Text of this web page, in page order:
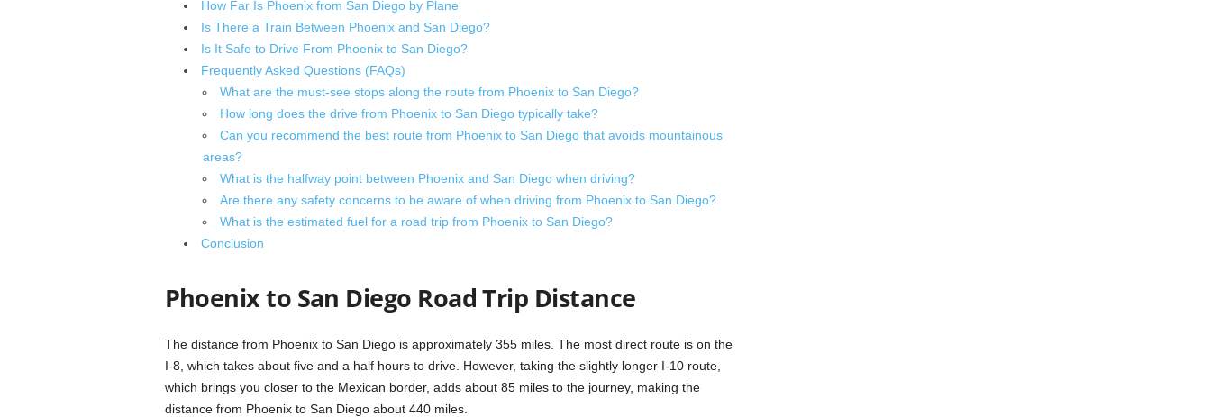
How Far Is Phoenix from San Diego by Plane
Is There a Train Between Phoenix and San Diego?
Is It Safe to Drive From Phoenix to San Diego?
Frequently Asked Questions (FAQs)
What are the must-see stops along the route from Phoenix to San Diego?
How long does the drive from Phoenix to San Diego typically take?
Can you recommend the best route from Phoenix to San Diego that avoids mountainous
areas?
What is the halfway point between Phoenix and San Diego when driving?
Are there any safety concerns to be aware of when driving from Phoenix to San Diego?
What is the estimated fuel for a road trip from Phoenix to San Diego?
Conclusion
Phoenix to San Diego Road Trip Distance
The distance from Phoenix to San Diego is approximately 355 miles. The most direct route is on the
I-8, which takes about five and a half hours to drive. However, taking the slightly longer I-10 route,
which brings you closer to the Mexican border, adds about 85 miles to the journey, making the
distance from Phoenix to San Diego about 440 miles.